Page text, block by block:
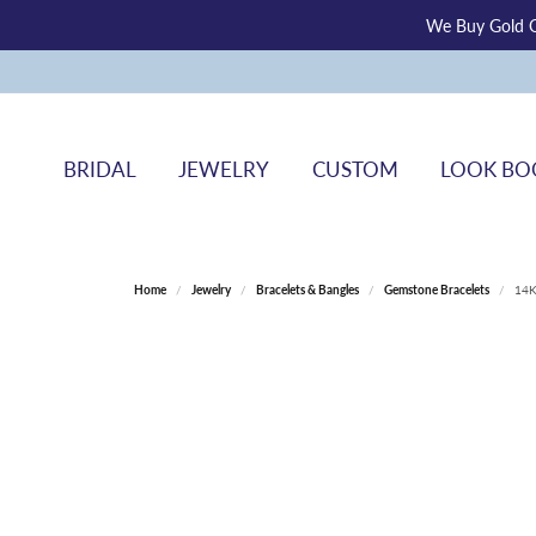
We Buy Gold
BRIDAL JEWELRY CUSTOM LOOK
Home Jewelry Bracelets & Bangles Gemstone Bracelets